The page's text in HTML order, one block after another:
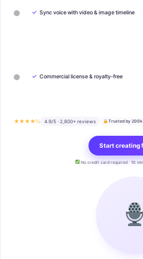
✓ Sync voice with video & image timeline
✓ Commercial license & royalty-free
★★★★½ 4.9/5 · 2,800+ reviews Trusted by
Start creating
No credit card required · 10